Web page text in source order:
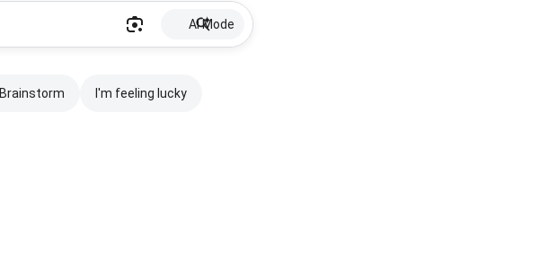
AI Mode
Brainstorm I'm feeling lucky